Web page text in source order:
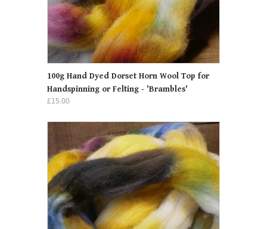
100g Hand Dyed Dorset Horn Wool Top for
Handspinning or Felting - 'Brambles'
£15.00